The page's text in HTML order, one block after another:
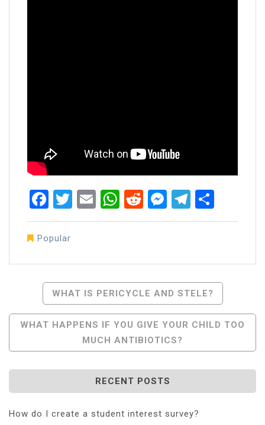
Facebook
Twitter
EmailWhatsApp
RedditMessenger
Popular
Navigation
WHAT IS PERICYCLE AND STELE?
WHAT HAPPENS IF YOU GIVE YOUR CHILD TOO
MUCH ANTIBIOTICS?
RECENT POSTS
How do I create a student interest survey?